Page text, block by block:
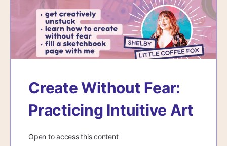
Create Without Fear:
Practicing Intuitive Art
Open to access this content